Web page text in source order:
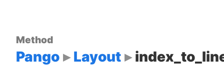
Method
Pango Layout